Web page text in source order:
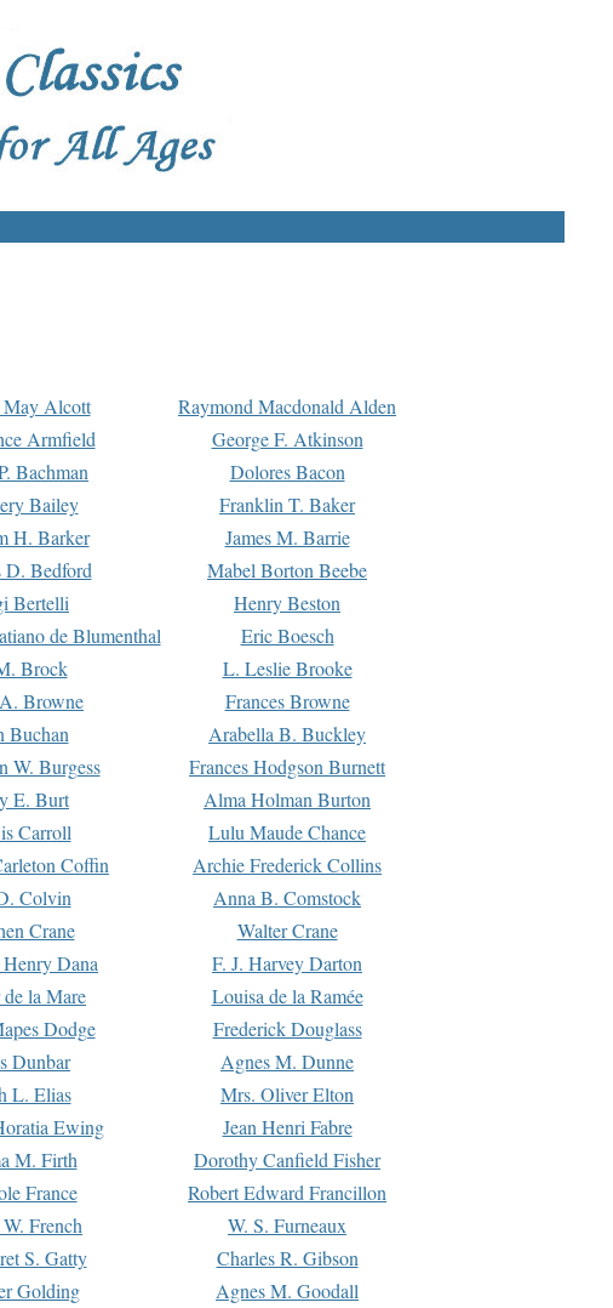
Alcott
Raymond Macdonald Alden
Armfield
George F. Atkinson
Bachman
Dolores Bacon
Bailey
Franklin T. Baker
H. Barker
James M. Barrie
D. Bedford
Mabel Borton Beebe
Bertelli
Henry Beston
de Blumenthal
Eric Boesch
Brock
L. Leslie Brooke
Browne
Frances Browne
Buchan
Arabella B. Buckley
W. Burgess
Frances Hodgson Burnett
E. Burt
Alma Holman Burton
Carroll
Lulu Maude Chance
Coffin
Archie Frederick Collins
Colvin
Anna B. Comstock
Crane
Walter Crane
Dana
F. J. Harvey Darton
la Mare
Louisa de la Ramée
Dodge
Frederick Douglass
Dunbar
Agnes M. Dunne
L. Elias
Mrs. Oliver Elton
Ewing
Jean Henri Fabre
M. Firth
Dorothy Canfield Fisher
France
Robert Edward Francillon
French
W. S. Furneaux
S. Gatty
Charles R. Gibson
Golding
Agnes M. Goodall